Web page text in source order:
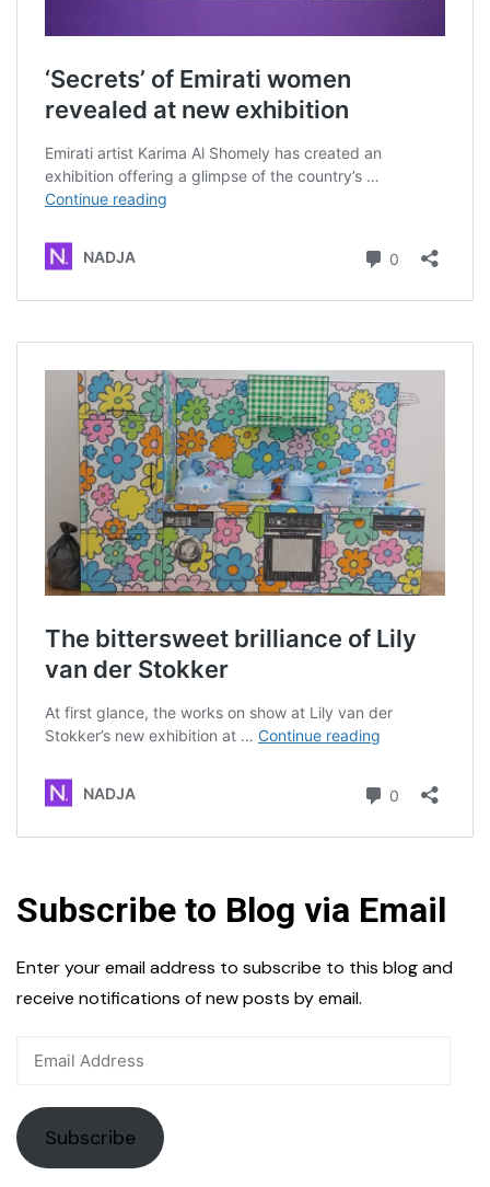
Subscribe to Blog via Email
Enter your email address to subscribe to this blog and
receive notifications of new posts by email.
Subscribe